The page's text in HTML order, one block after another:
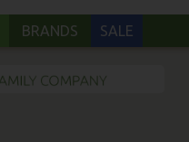
BRANDS SALE